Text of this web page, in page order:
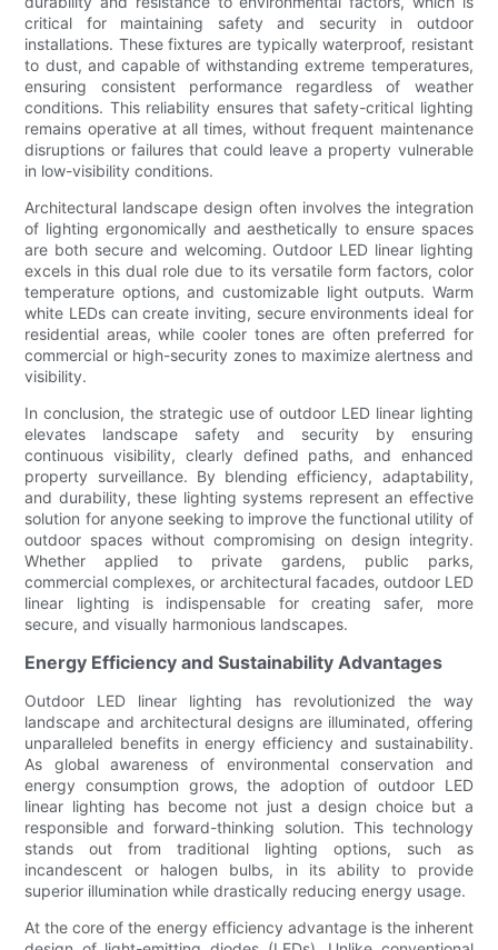
critical for maintaining safety and security in outdoor
installations. These fixtures are typically waterproof, resistant
to dust, and capable of withstanding extreme temperatures,
ensuring consistent performance regardless of weather
conditions. This reliability ensures that safety-critical lighting
remains operative at all times, without frequent maintenance
disruptions or failures that could leave a property vulnerable
in low-visibility conditions.
Architectural landscape design often involves the integration
of lighting ergonomically and aesthetically to ensure spaces
are both secure and welcoming. Outdoor LED linear lighting
excels in this dual role due to its versatile form factors, color
temperature options, and customizable light outputs. Warm
white LEDs can create inviting, secure environments ideal for
residential areas, while cooler tones are often preferred for
commercial or high-security zones to maximize alertness and
visibility.
In conclusion, the strategic use of outdoor LED linear lighting
elevates landscape safety and security by ensuring
continuous visibility, clearly defined paths, and enhanced
property surveillance. By blending efficiency, adaptability,
and durability, these lighting systems represent an effective
solution for anyone seeking to improve the functional utility of
outdoor spaces without compromising on design integrity.
Whether applied to private gardens, public parks,
commercial complexes, or architectural facades, outdoor LED
linear lighting is indispensable for creating safer, more
secure, and visually harmonious landscapes.
Energy Efficiency and Sustainability Advantages
Outdoor LED linear lighting has revolutionized the way
landscape and architectural designs are illuminated, offering
unparalleled benefits in energy efficiency and sustainability.
As global awareness of environmental conservation and
energy consumption grows, the adoption of outdoor LED
linear lighting has become not just a design choice but a
responsible and forward-thinking solution. This technology
stands out from traditional lighting options, such as
incandescent or halogen bulbs, in its ability to provide
superior illumination while drastically reducing energy usage.
At the core of the energy efficiency advantage is the inherent